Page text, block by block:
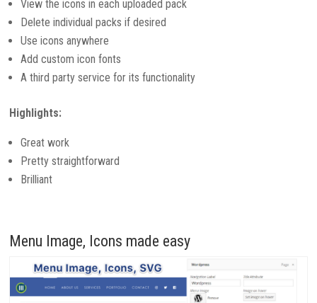
View the icons in each uploaded pack
Delete individual packs if desired
Use icons anywhere
Add custom icon fonts
A third party service for its functionality
Highlights:
Great work
Pretty straightforward
Brilliant
Menu Image, Icons made easy